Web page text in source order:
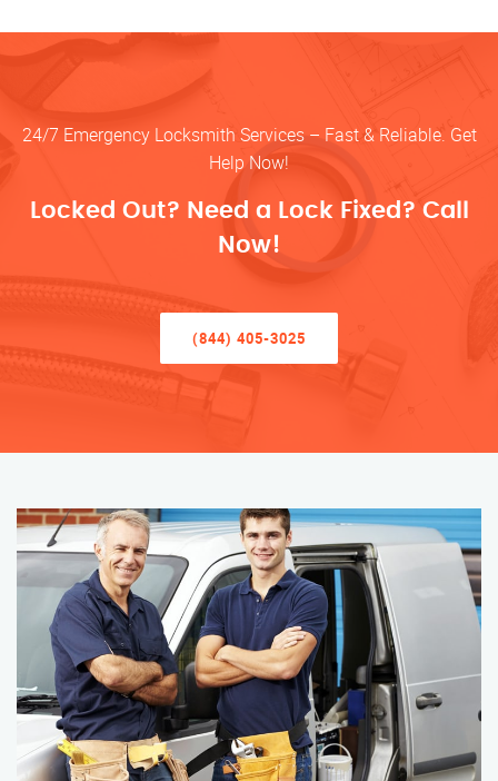
24/7 Emergency Locksmith Services – Fast & Reliable. Get
Help Now!
Locked Out? Need a Lock Fixed? Call
Now!
(844) 405-3025